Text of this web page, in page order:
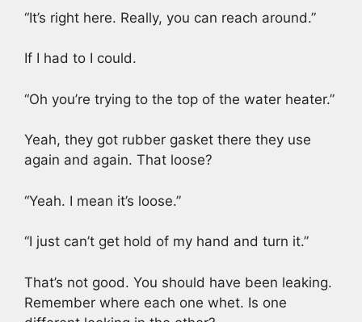
“It’s right here. Really, you can reach around.”
If I had to I could.
“Oh you’re trying to the top of the water heater.”
Yeah, they got rubber gasket there they use
again and again. That loose?
“Yeah. I mean it’s loose.”
“I just can’t get hold of my hand and turn it.”
That’s not good. You should have been leaking.
Remember where each one whet. Is one